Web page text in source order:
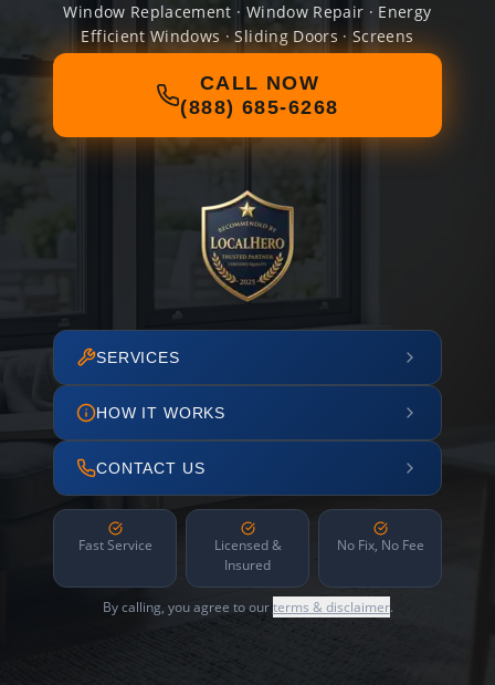
Window Replacement · Window Repair · Energy
Efficient Windows · Sliding Doors · Screens
CALL NOW
(888) 685-6268
SERVICES
HOW IT WORKS
CONTACT US
Fast Service
Licensed &
Insured
No Fix, No Fee
By calling, you agree to ourterms & disclaimer.